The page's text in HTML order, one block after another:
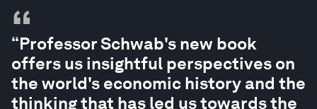
“
“Professor Schwab's new book
offers us insightful perspectives on
the world's economic history and the
thinking that has led us towards the